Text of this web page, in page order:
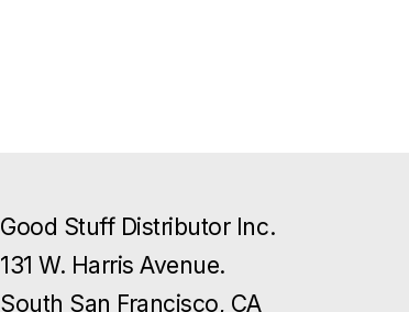
Good Stuff Distributor Inc.
131 W. Harris Avenue.
South San Francisco, CA